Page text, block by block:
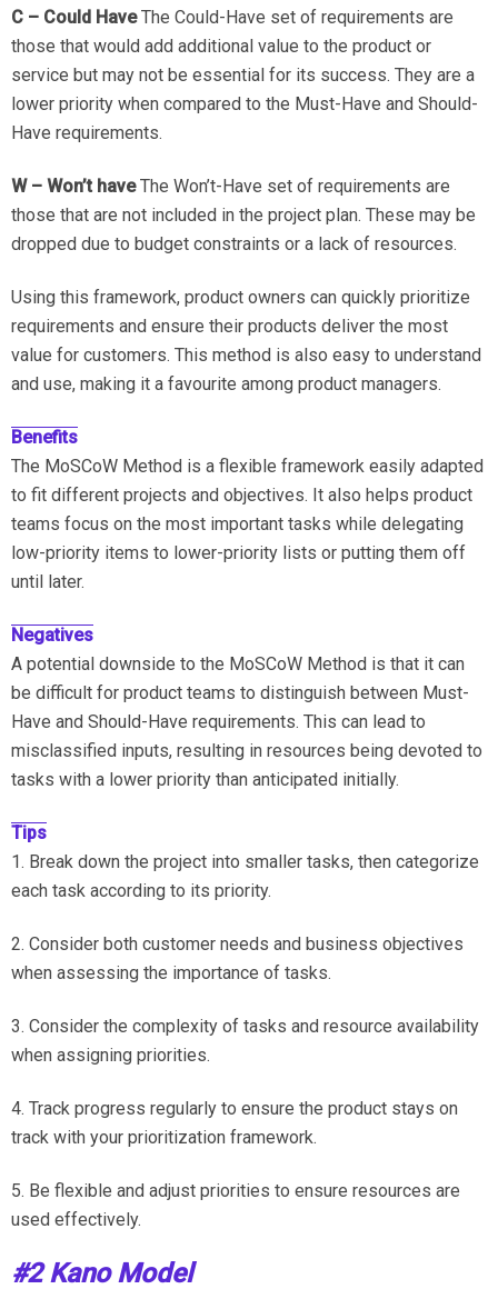
C – Could HaveThe Could-Have set of requirements are
those that would add additional value to the product or
service but may not be essential for its success. They are a
lower priority when compared to the Must-Have and Should-
Have requirements.
W – Won’t haveThe Won’t-Have set of requirements are
those that are not included in the project plan. These may be
dropped due to budget constraints or a lack of resources.
Using this framework, product owners can quickly prioritize
requirements and ensure their products deliver the most
value for customers. This method is also easy to understand
and use, making it a favourite among product managers.
Benefits
The MoSCoW Method is a flexible framework easily adapted
to fit different projects and objectives. It also helps product
teams focus on the most important tasks while delegating
low-priority items to lower-priority lists or putting them off
until later.
Negatives
A potential downside to the MoSCoW Method is that it can
be difficult for product teams to distinguish between Must-
Have and Should-Have requirements. This can lead to
misclassified inputs, resulting in resources being devoted to
tasks with a lower priority than anticipated initially.
Tips
1. Break down the project into smaller tasks, then categorize
each task according to its priority.
2. Consider both customer needs and business objectives
when assessing the importance of tasks.
3. Consider the complexity of tasks and resource availability
when assigning priorities.
4. Track progress regularly to ensure the product stays on
track with your prioritization framework.
5. Be flexible and adjust priorities to ensure resources are
used effectively.
#2 Kano Model